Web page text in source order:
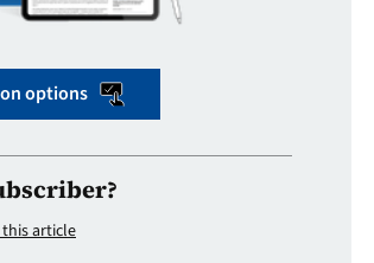
options
article